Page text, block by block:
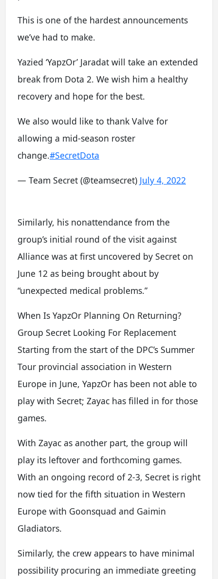
This is one of the hardest announcements
we’ve had to make.
Yazied ‘YapzOr’ Jaradat will take an extended
break from Dota 2. We wish him a healthy
recovery and hope for the best.
We also would like to thank Valve for
allowing a mid-season roster
change.#SecretDota
— Team Secret (@teamsecret) July 4, 2022
Similarly, his nonattendance from the
group’s initial round of the visit against
Alliance was at first uncovered by Secret on
June 12 as being brought about by
“unexpected medical problems.”
When Is YapzOr Planning On Returning?
Group Secret Looking For Replacement
Starting from the start of the DPC’s Summer
Tour provincial association in Western
Europe in June, YapzOr has been not able to
play with Secret; Zayac has filled in for those
games.
With Zayac as another part, the group will
play its leftover and forthcoming games.
With an ongoing record of 2-3, Secret is right
now tied for the fifth situation in Western
Europe with Goonsquad and Gaimin
Gladiators.
Similarly, the crew appears to have minimal
possibility procuring an immediate greeting